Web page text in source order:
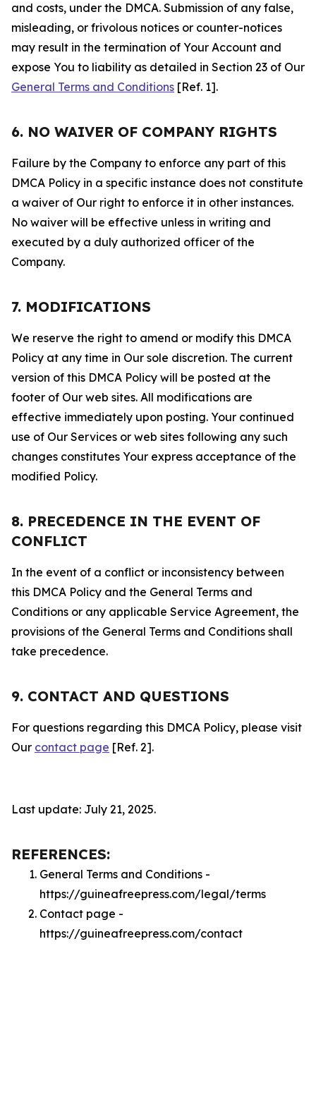
and costs, under the DMCA. Submission of any false,
misleading, or frivolous notices or counter-notices
may result in the termination of Your Account and
expose You to liability as detailed in Section 23 of Our
General Terms and Conditions [Ref. 1].
6. NO WAIVER OF COMPANY RIGHTS
Failure by the Company to enforce any part of this
DMCA Policy in a specific instance does not constitute
a waiver of Our right to enforce it in other instances.
No waiver will be effective unless in writing and
executed by a duly authorized officer of the
Company.
7. MODIFICATIONS
We reserve the right to amend or modify this DMCA
Policy at any time in Our sole discretion. The current
version of this DMCA Policy will be posted at the
footer of Our web sites. All modifications are
effective immediately upon posting. Your continued
use of Our Services or web sites following any such
changes constitutes Your express acceptance of the
modified Policy.
8. PRECEDENCE IN THE EVENT OF
CONFLICT
In the event of a conflict or inconsistency between
this DMCA Policy and the General Terms and
Conditions or any applicable Service Agreement, the
provisions of the General Terms and Conditions shall
take precedence.
9. CONTACT AND QUESTIONS
For questions regarding this DMCA Policy, please visit
Our contact page [Ref. 2].
Last update: July 21, 2025.
REFERENCES:
General Terms and Conditions -
https://guineafreepress.com/legal/terms
Contact page -
https://guineafreepress.com/contact